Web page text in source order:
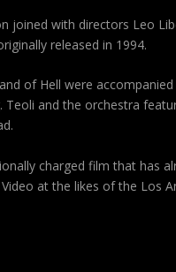
joined with directors Leo
released in 1994.
of Hell were
and the orchestra
charged film that has
at the likes of the Los